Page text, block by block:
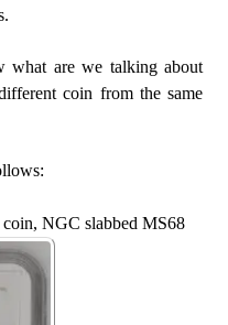
are we talking about
coin from the same
NGC slabbed MS68